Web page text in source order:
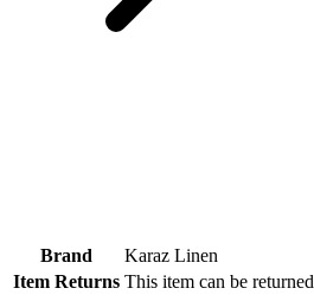
Brand
Karaz Linen
Item Returns This item can be returned